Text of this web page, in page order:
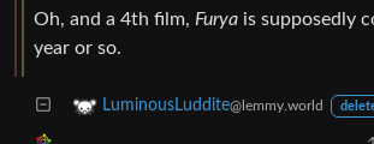
Oh, and a 4th film, Furya is supposedly
year or so.
LuminousLuddite@lemmy.world